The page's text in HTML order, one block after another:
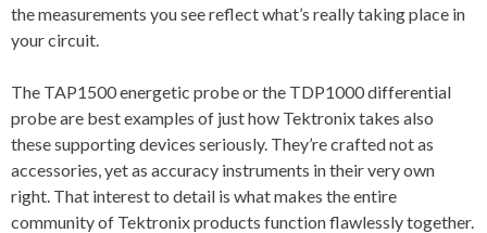
the measurements you see reflect what’s really taking place in
your circuit.
The TAP1500 energetic probe or the TDP1000 differential
probe are best examples of just how Tektronix takes also
these supporting devices seriously. They’re crafted not as
accessories, yet as accuracy instruments in their very own
right. That interest to detail is what makes the entire
community of Tektronix products function flawlessly together.